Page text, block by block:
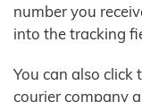
number you
into the tracking
You can also
courier company